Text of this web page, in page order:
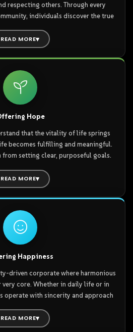
family, you achieve a harmonious
spirit. We invite you to become a
individual and build unwavering
from within.
respecting others. Through every
individuals discover the true
that true success begins with
respecting others. Through every
individuals discover the true
inherent dignity of their character.
for learning and achievement,
enriched and strengthened
their dreams—opening the door to
hope.
READ MORE
Hope
that the vitality of life springs
becomes fulfilling and meaningful.
from setting clear, purposeful goals.
its blazing fire empowers every
at their fullest potential.
distributor partner is fueled by
in personal life or in business, goals
and more inspiring—motivating
and aspirations with renewed
vigor.
is not merely a business with a long-
a century-long foundation with a
growth. In other words, Shuang
step-by-step through a combination
wisdom, and courage.
READ MORE
Happiness
driven corporate where harmonious
core. Whether in daily life or in
operate with sincerity and approach
happiness but also radiate that joy to
around them.
READ MORE